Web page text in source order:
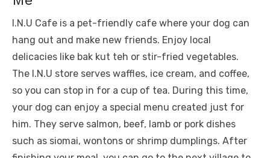
I.N.U Cafe is a pet-friendly cafe where your dog can
hang out and make new friends. Enjoy local
delicacies like bak kut teh or stir-fried vegetables.
The I.N.U store serves waffles, ice cream, and coffee,
so you can stop in for a cup of tea. During this time,
your dog can enjoy a special menu created just for
him. They serve salmon, beef, lamb or pork dishes
such as siomai, wontons or shrimp dumplings. After